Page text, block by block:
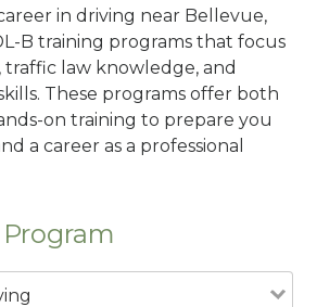
in driving near Bellevue,
B training programs that focus
traffic law knowledge, and
These programs offer both
on training to prepare you
a career as a professional